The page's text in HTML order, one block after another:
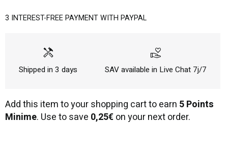
3 INTEREST-FREE PAYMENT WITH PAYPAL
handyman
Shipped in 3 days
volunteer_activism
SAV available in Live Chat 7j/7
Add this item to your shopping cart to earn 5 Points
Minime. Use to save 0,25€on your next order.